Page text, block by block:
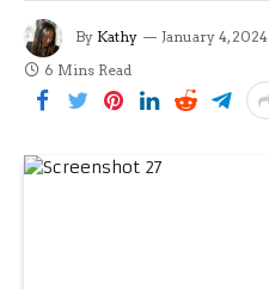
By Kathy January 4, 2024
6 Mins Read